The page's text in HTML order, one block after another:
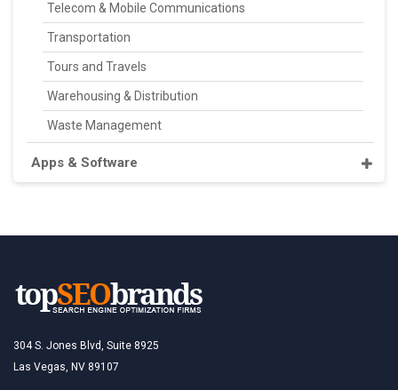
Telecom & Mobile Communications
Transportation
Tours and Travels
Warehousing & Distribution
Waste Management
Apps & Software
304 S. Jones Blvd, Suite 8925
Las Vegas, NV 89107